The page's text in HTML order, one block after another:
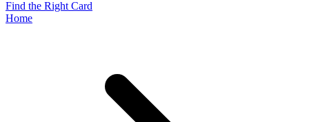
Find the Right Card
Home